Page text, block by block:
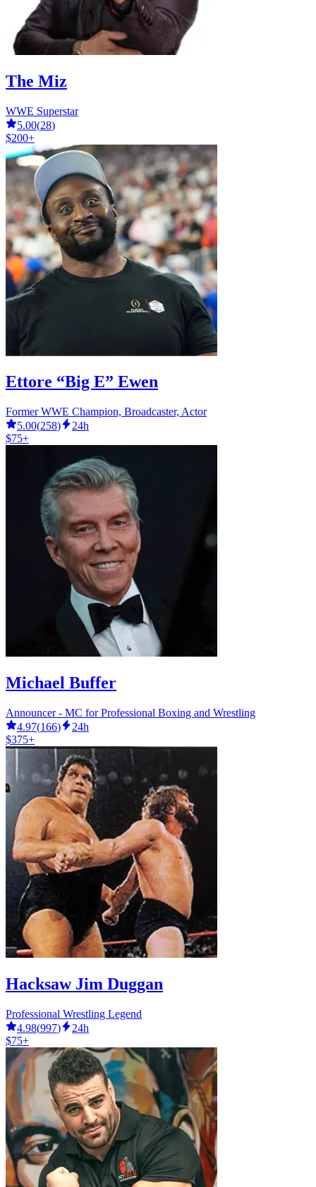
The Miz
WWE Superstar
5.00(28)
$200+
Ettore “Big E” Ewen
Former WWE Champion, Broadcaster, Actor
5.00(258)
24h
$75+
Michael Buffer
Announcer - MC for Professional Boxing and Wrestling
4.97(166)
24h
$375+
Hacksaw Jim Duggan
Professional Wrestling Legend
4.98(997)
24h
$75+